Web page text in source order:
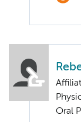
Oral